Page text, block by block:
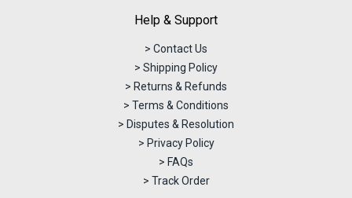
Help & Support
> Contact Us
> Shipping Policy
> Returns & Refunds
> Terms & Conditions
> Disputes & Resolution
> Privacy Policy
> FAQs
> Track Order